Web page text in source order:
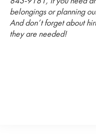
belongings or planning
And don’t forget about
they are needed!